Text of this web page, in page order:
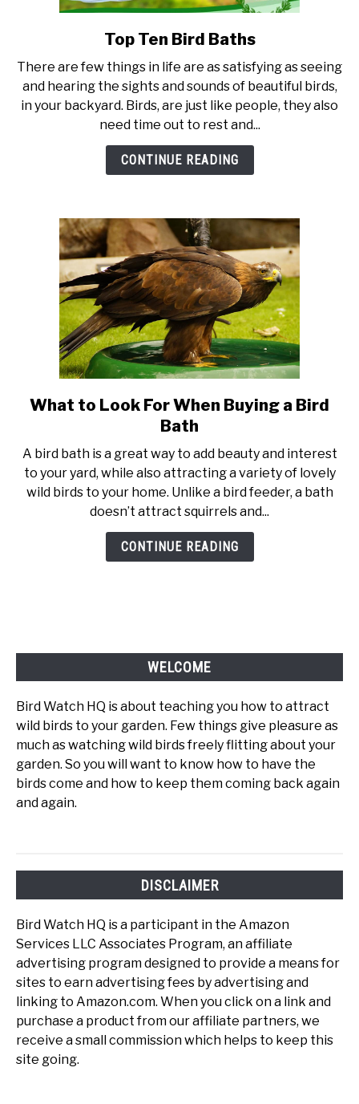
link
Top
Ten
Bird
Baths
Top Ten Bird Baths
There are few things in life are as satisfying as seeing
and hearing the sights and sounds of beautiful birds,
in your backyard. Birds, are just like people, they also
need time out to rest and...
CONTINUE READING
link
to
to
Look
For
When
Buying
What to Look For When Buying a Bird
Bath
A bird bath is a great way to add beauty and interest
to your yard, while also attracting a variety of lovely
wild birds to your home. Unlike a bird feeder, a bath
doesn’t attract squirrels and...
CONTINUE READING
WELCOME
Bird Watch HQ is about teaching you how to attract
wild birds to your garden. Few things give pleasure as
much as watching wild birds freely flitting about your
garden. So you will want to know how to have the
birds come and how to keep them coming back again
and again.
DISCLAIMER
Bird Watch HQ is a participant in the Amazon
Services LLC Associates Program, an affiliate
advertising program designed to provide a means for
sites to earn advertising fees by advertising and
linking to Amazon.com. When you click on a link and
purchase a product from our affiliate partners, we
receive a small commission which helps to keep this
site going.